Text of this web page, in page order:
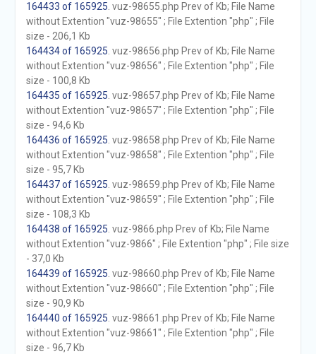
164433 of 165925 . vuz-98655.php Prev of Kb; File Name
without Extention "vuz-98655" ; File Extention "php" ; File
size - 206,1 Kb
164434 of 165925 . vuz-98656.php Prev of Kb; File Name
without Extention "vuz-98656" ; File Extention "php" ; File
size - 100,8 Kb
164435 of 165925 . vuz-98657.php Prev of Kb; File Name
without Extention "vuz-98657" ; File Extention "php" ; File
size - 94,6 Kb
164436 of 165925 . vuz-98658.php Prev of Kb; File Name
without Extention "vuz-98658" ; File Extention "php" ; File
size - 95,7 Kb
164437 of 165925 . vuz-98659.php Prev of Kb; File Name
without Extention "vuz-98659" ; File Extention "php" ; File
size - 108,3 Kb
164438 of 165925 . vuz-9866.php Prev of Kb; File Name
without Extention "vuz-9866" ; File Extention "php" ; File size
- 37,0 Kb
164439 of 165925 . vuz-98660.php Prev of Kb; File Name
without Extention "vuz-98660" ; File Extention "php" ; File
size - 90,9 Kb
164440 of 165925 . vuz-98661.php Prev of Kb; File Name
without Extention "vuz-98661" ; File Extention "php" ; File
size - 96,7 Kb